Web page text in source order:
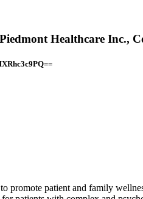
Healthcare Inc.,
promote patient and family